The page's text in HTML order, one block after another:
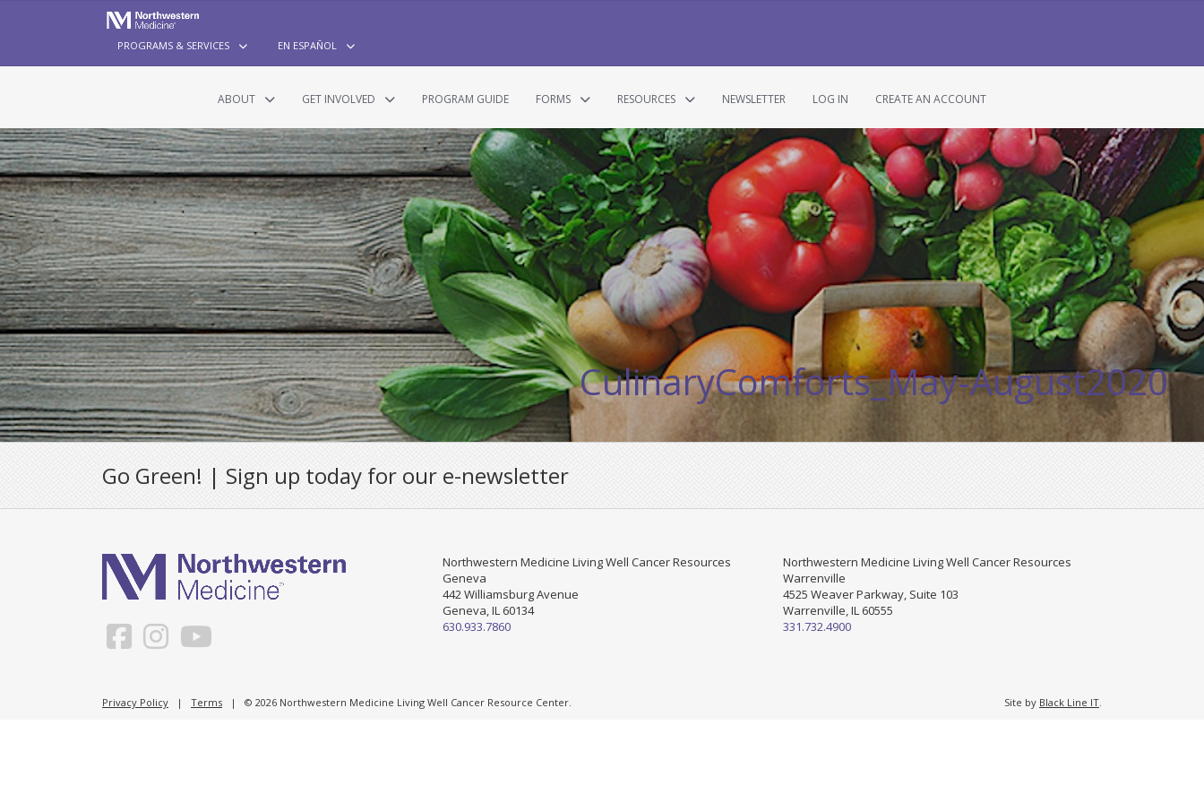
PROGRAMS & SERVICES EN ESPAÑOL
ABOUT GET INVOLVED PROGRAM GUIDE FORMS RESOURCES NEWSLETTER LOG IN CREATE AN ACCOUNT
CulinaryComforts_May-August2020
Go Green! | Sign up today for our e-newsletter
Northwestern Medicine Living Well Cancer Resources
Geneva
442 Williamsburg Avenue
Geneva, IL 60134
630.933.7860
Northwestern Medicine Living Well Cancer Resources
Warrenville
4525 Weaver Parkway, Suite 103
Warrenville, IL 60555
331.732.4900
Privacy Policy | Terms | © 2026 Northwestern Medicine Living Well Cancer Resource Center. Site by Black Line IT